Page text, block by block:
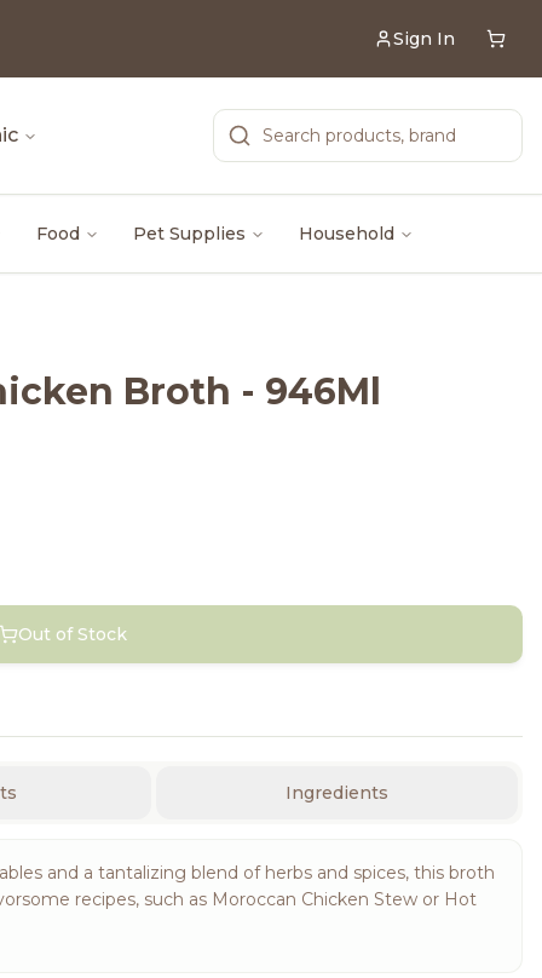
Sign In
Food Pet Supplies Household
Broth - 946Ml
Out of Stock
Ingredients
and a tantalizing blend of herbs and spices, this broth
recipes, such as Moroccan Chicken Stew or Hot